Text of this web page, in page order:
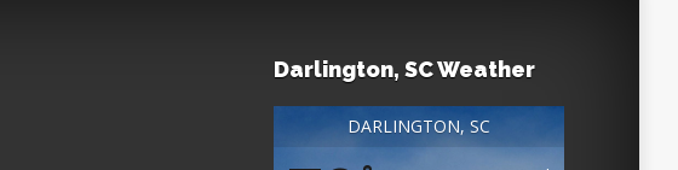
Darlington, SC Weather
DARLINGTON, SC